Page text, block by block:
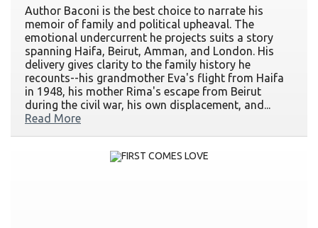
Author Baconi is the best choice to narrate his
memoir of family and political upheaval. The
emotional undercurrent he projects suits a story
spanning Haifa, Beirut, Amman, and London. His
delivery gives clarity to the family history he
recounts--his grandmother Eva's flight from Haifa
in 1948, his mother Rima's escape from Beirut
during the civil war, his own displacement, and...
Read More